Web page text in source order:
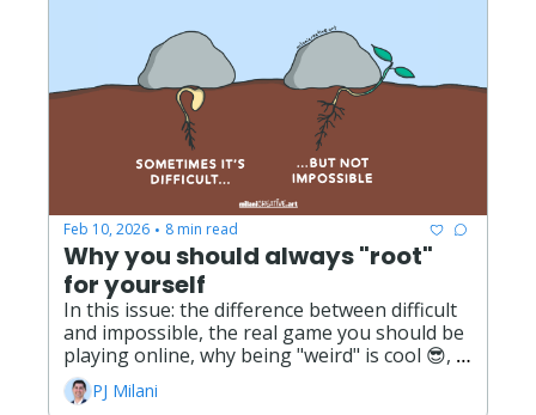
Feb 10, 2026 • 8 min read
Why you should always "root"
for yourself
In this issue: the difference between difficult
and impossible, the real game you should be
playing online, why being "weird" is cool 😎,
and the opportunities and possibilities ahead
this year!
PJ Milani